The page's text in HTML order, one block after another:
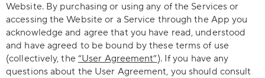
Website. By purchasing or using any of the Services or
accessing the Website or a Service through the App you
acknowledge and agree that you have read, understood
and have agreed to be bound by these terms of use
(collectively, the “User Agreement”). If you have any
questions about the User Agreement, you should consult